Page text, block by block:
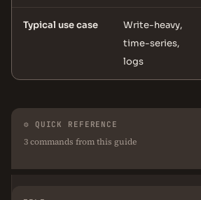
Typical use case
Write-heavy,
time-series,
logs
⚙ QUICK REFERENCE
3 commands from this guide